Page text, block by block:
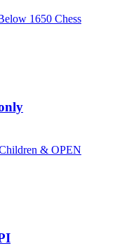
1650 Chess
& OPEN